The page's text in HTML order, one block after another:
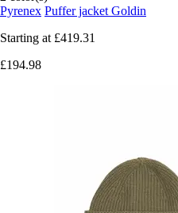
Pyrenex Puffer jacket Goldin
Starting at £419.31
£194.98